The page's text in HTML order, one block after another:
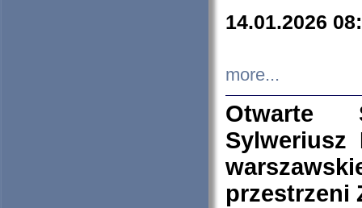
14.01.2026
more...
Otwarte
Sylweriusz
przestrzeni